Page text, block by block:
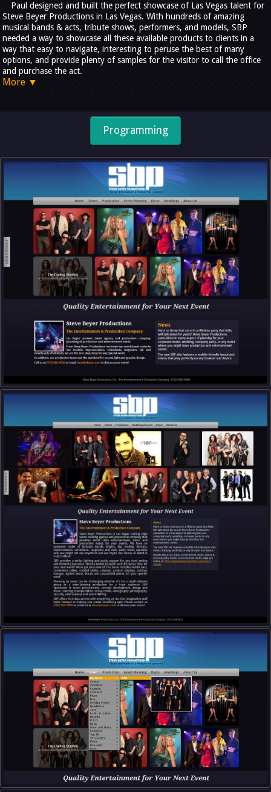
Paul designed and built the perfect showcase of Las Vegas talent for
Steve Beyer Productions in Las Vegas. With hundreds of amazing
musical bands & acts, tribute shows, performers, and models, SBP
needed a way to showcase all these available products to clients in a
way that easy to navigate, interesting to peruse the best of many
options, and provide plenty of samples for the visitor to call the office
and purchase the act.
More ▼
Programming